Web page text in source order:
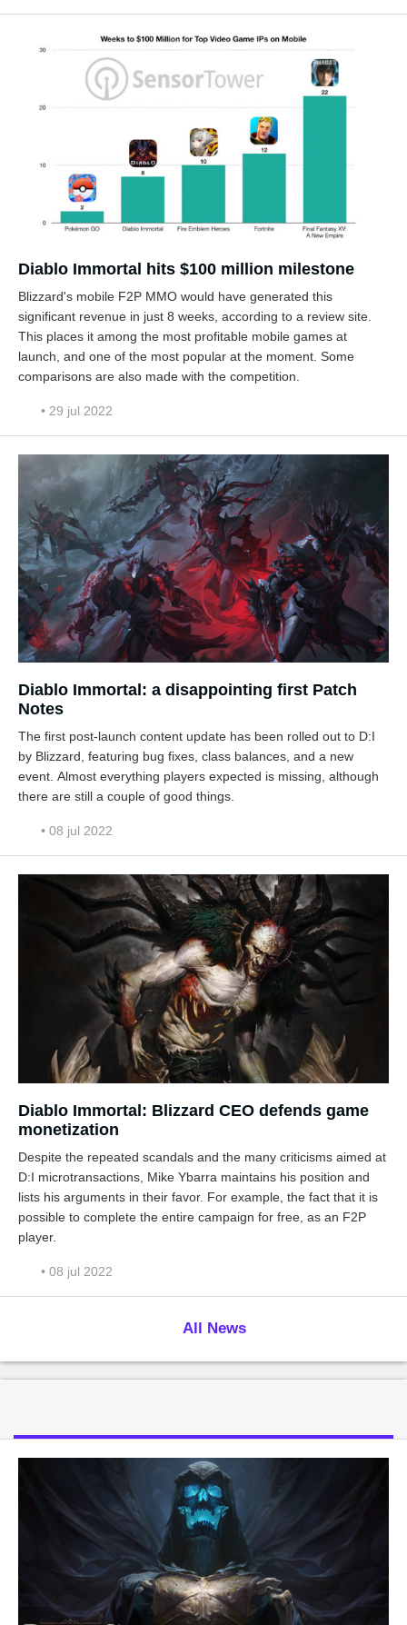
Diablo Immortal hits $100 million milestone
Blizzard's mobile F2P MMO would have generated this
significant revenue in just 8 weeks, according to a review site.
This places it among the most profitable mobile games at
launch, and one of the most popular at the moment. Some
comparisons are also made with the competition.
• 29 jul 2022
Diablo Immortal: a disappointing first Patch
Notes
The first post-launch content update has been rolled out to D:I
by Blizzard, featuring bug fixes, class balances, and a new
event. Almost everything players expected is missing, although
there are still a couple of good things.
• 08 jul 2022
Diablo Immortal: Blizzard CEO defends game
monetization
Despite the repeated scandals and the many criticisms aimed at
D:I microtransactions, Mike Ybarra maintains his position and
lists his arguments in their favor. For example, the fact that it is
possible to complete the entire campaign for free, as an F2P
player.
• 08 jul 2022
All News